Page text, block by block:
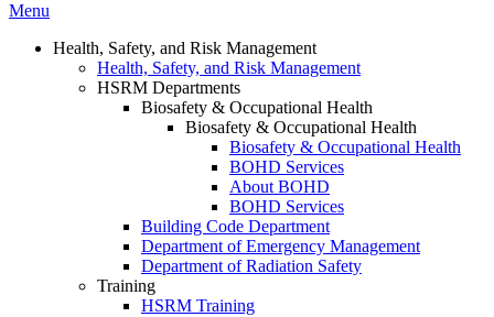
Menu
Health, Safety, and Risk Management
Health, Safety, and Risk Management
HSRM Departments
Biosafety & Occupational Health
Biosafety & Occupational Health
Biosafety & Occupational Health
BOHD Services
About BOHD
BOHD Services
Building Code Department
Department of Emergency Management
Department of Radiation Safety
Training
HSRM Training